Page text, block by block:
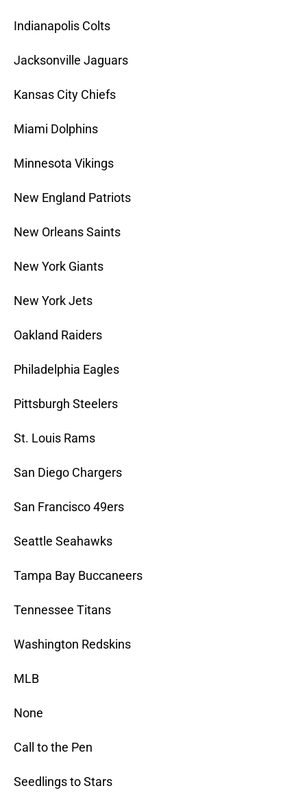
Indianapolis Colts
Jacksonville Jaguars
Kansas City Chiefs
Miami Dolphins
Minnesota Vikings
New England Patriots
New Orleans Saints
New York Giants
New York Jets
Oakland Raiders
Philadelphia Eagles
Pittsburgh Steelers
St. Louis Rams
San Diego Chargers
San Francisco 49ers
Seattle Seahawks
Tampa Bay Buccaneers
Tennessee Titans
Washington Redskins
MLB
None
Call to the Pen
Seedlings to Stars